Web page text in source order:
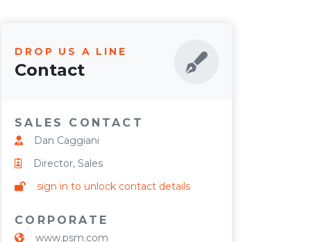
DROP US A LINE
Contact
SALES CONTACT
Dan Caggiani
Director, Sales
sign in to unlock contact details
CORPORATE
www.psm.com